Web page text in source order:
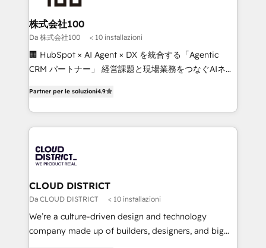
end solutions that integrate CRM, AI automation,
inbound and loop marketing, content, and digital
creativity. Our multicultural team works in Spanish,
Portuguese, and English to design scalable strategies
that drive measurable growth. 🌎 Highlights: • 10+
Platform Migration Excellence. • Top 3 Partner of the
Year LATAM 2022, 2023, 2024, 2025. • Partner of the
business with HubSpot? Let Cebra’s experts help
you grow faster, smarter, and with impact.
株式会社100
Da 株式会社100 < 10 installazioni
🏢 HubSpot × AI Agent × DX を統合する「Agentic
CRM パートナー」 経営課題と現場業務をつなぐAIネイ
力で顧客フロント業務を再設計します。 💡 100inc は何
をする会社か？ HubSpotを共通基盤に、AIエージェン
トを組み込んだ顧客フロント業務（マーケティング・営
ィブ・エージェンシーです。事業部・グループ会社・部
門が分立する組織で、データと業務プロセスのサイロ化
を、CRMを軸とした全社共通基盤に再構築します。意
思決定者・PMO・現場担当者に並走します。 1️⃣
HubSpot導入・活用支援 顧客データの一元化から、
GTMの見える化・自動化まで。全Hub統合運用、デー
Partner per le soluzioni4.9
CLOUD DISTRICT
Da CLOUD DISTRICT < 10 installazioni
We’re a culture-driven design and technology
company made up of builders, designers, and big